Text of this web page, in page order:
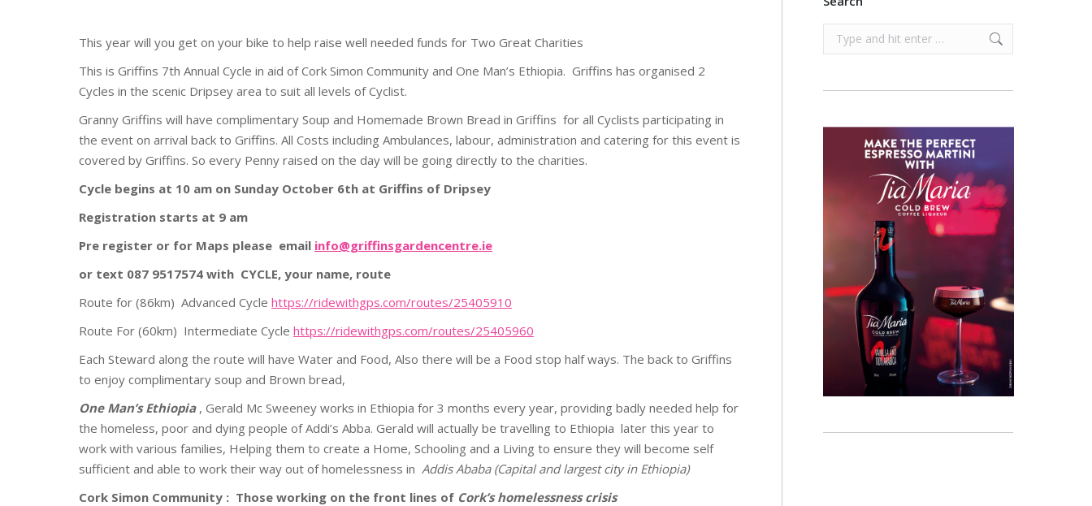
This year will you get on your bike to help raise well needed funds for Two Great Charities
This is Griffins 7th Annual Cycle in aid of Cork Simon Community and One Man’s Ethiopia. Griffins has organised 2
Cycles in the scenic Dripsey area to suit all levels of Cyclist.
Granny Griffins will have complimentary Soup and Homemade Brown Bread in Griffins for all Cyclists participating in
the event on arrival back to Griffins. All Costs including Ambulances, labour, administration and catering for this event is
covered by Griffins. So every Penny raised on the day will be going directly to the charities.
Cycle begins at 10 am on Sunday October 6th at Griffins of Dripsey
Registration starts at 9 am
Pre register or for Maps please email info@griffinsgardencentre.ie
or text 087 9517574 with CYCLE, your name, route
Route for (86km) Advanced Cycle https://ridewithgps.com/routes/25405910
Route For (60km) Intermediate Cycle https://ridewithgps.com/routes/25405960
Each Steward along the route will have Water and Food, Also there will be a Food stop half ways. The back to Griffins
to enjoy complimentary soup and Brown bread,
One Man’s Ethiopia, Gerald Mc Sweeney works in Ethiopia for 3 months every year, providing badly needed help for
the homeless, poor and dying people of Addi’s Abba. Gerald will actually be travelling to Ethiopia later this year to
work with various families, Helping them to create a Home, Schooling and a Living to ensure they will become self
sufficient and able to work their way out of homelessness in Addis Ababa (Capital and largest city in Ethiopia)
Cork Simon Community : Those working on the front lines of Cork’s homelessness crisis
Search: